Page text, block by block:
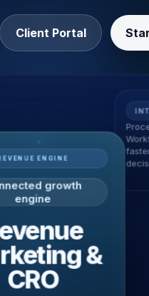
Client Portal
ENGINE
growth
engine
&
CRO